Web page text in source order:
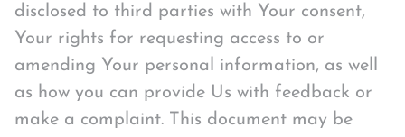
disclosed to third parties with Your consent,
Your rights for requesting access to or
amending Your personal information, as well
as how you can provide Us with feedback or
make a complaint. This document may be